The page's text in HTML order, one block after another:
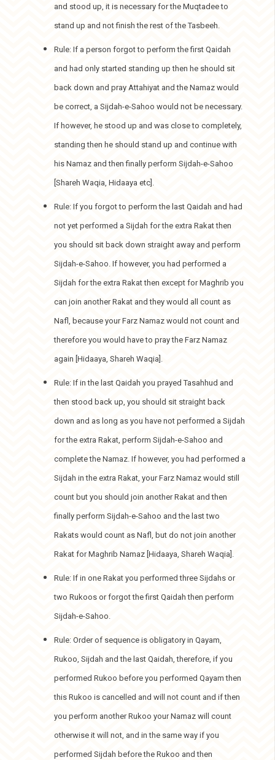
and stood up, it is necessary for the Muqtadee to
stand up and not finish the rest of the Tasbeeh.
Rule: If a person forgot to perform the first Qaidah
and had only started standing up then he should sit
back down and pray Attahiyat and the Namaz would
be correct, a Sijdah-e-Sahoo would not be necessary.
If however, he stood up and was close to completely,
standing then he should stand up and continue with
his Namaz and then finally perform Sijdah-e-Sahoo
[Shareh Waqia, Hidaaya etc].
Rule: If you forgot to perform the last Qaidah and had
not yet performed a Sijdah for the extra Rakat then
you should sit back down straight away and perform
Sijdah-e-Sahoo. If however, you had performed a
Sijdah for the extra Rakat then except for Maghrib you
can join another Rakat and they would all count as
Nafl, because your Farz Namaz would not count and
therefore you would have to pray the Farz Namaz
again [Hidaaya, Shareh Waqia].
Rule: If in the last Qaidah you prayed Tasahhud and
then stood back up, you should sit straight back
down and as long as you have not performed a Sijdah
for the extra Rakat, perform Sijdah-e-Sahoo and
complete the Namaz. If however, you had performed a
Sijdah in the extra Rakat, your Farz Namaz would still
count but you should join another Rakat and then
finally perform Sijdah-e-Sahoo and the last two
Rakats would count as Nafl, but do not join another
Rakat for Maghrib Namaz [Hidaaya, Shareh Waqia].
Rule: If in one Rakat you performed three Sijdahs or
two Rukoos or forgot the first Qaidah then perform
Sijdah-e-Sahoo.
Rule: Order of sequence is obligatory in Qayam,
Rukoo, Sijdah and the last Qaidah, therefore, if you
performed Rukoo before you performed Qayam then
this Rukoo is cancelled and will not count and if then
you perform another Rukoo your Namaz will count
otherwise it will not, and in the same way if you
performed Sijdah before the Rukoo and then